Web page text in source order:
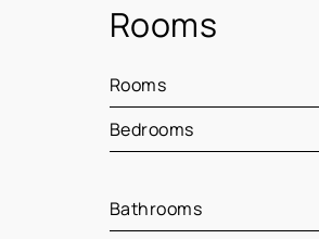
Rooms
Rooms
Bedrooms
Bathrooms